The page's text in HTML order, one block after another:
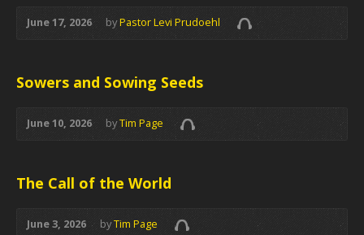
June 17, 2026 byPastor Levi Prudoehl
Sowers and Sowing Seeds
June 10, 2026 byTim Page
The Call of the World
June 3, 2026 byTim Page